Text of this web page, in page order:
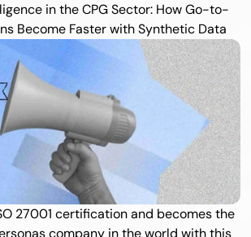
in the CPG Sector: How Go-to-
Become Faster with Synthetic Data
27001 certification and becomes the
company in the world with this